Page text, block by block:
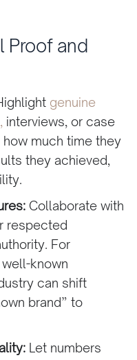
Proof and
genuine
interviews, or case
much time they
they achieved,
Collaborate with
respected
For
known
can shift
brand” to
Let numbers